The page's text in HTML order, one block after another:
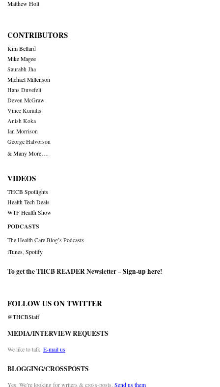
Matthew Holt
CONTRIBUTORS
Kim Bellard
Mike Magee
Saurabh Jha
Michael Millenson
Hans Duvefelt
Deven McGraw
Vince Kuraitis
Anish Koka
Ian Morrison
George Halvorson
& Many More….
VIDEOS
THCB Spotlights
Health Tech Deals
WTF Health Show
PODCASTS
The Health Care Blog’s Podcasts
iTunes Spotify
To get the THCB READER Newsletter –Sign-up here!
FOLLOW US ON TWITTER
@THCBStaff
MEDIA/INTERVIEW REQUESTS
We like to talk. E-mail us
BLOGGING/CROSSPOSTS
Yes. We’re looking for writers & cross-posts. Send us them